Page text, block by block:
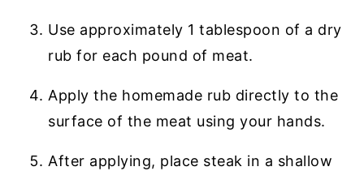
Use approximately 1 tablespoon of a dry
rub for each pound of meat.
Apply the homemade rub directly to the
surface of the meat using your hands.
After applying, place steak in a shallow